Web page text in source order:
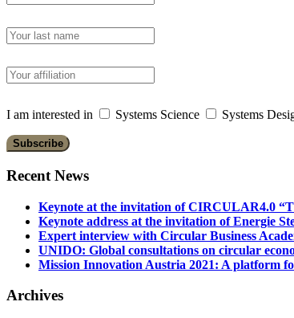
I am interested in Systems Science Systems
Recent News
Keynote at the invitation of CIRCULAR4.0
Keynote address at the invitation of Energie
Expert interview with Circular Business
UNIDO: Global consultations on circular
Mission Innovation Austria 2021: A platform
Archives